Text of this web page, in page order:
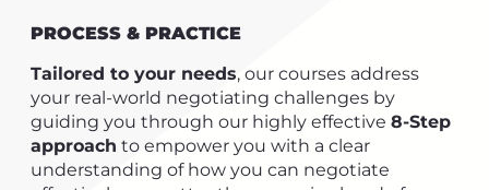
PROCESS & PRACTICE
Tailored to your needs, our courses address
your real-world negotiating challenges by
guiding you through our highly effective 8-Step
approach to empower you with a clear
understanding of how you can negotiate